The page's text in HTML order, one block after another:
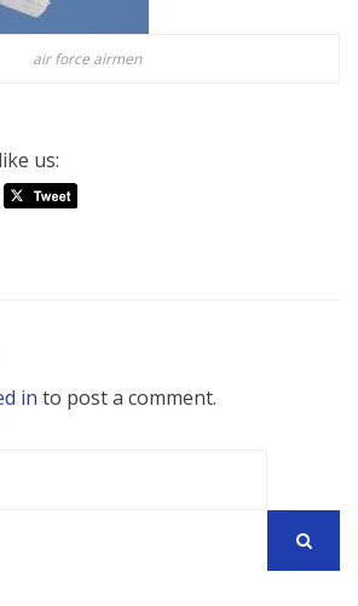
air force airmen
us:
in to post a comment.